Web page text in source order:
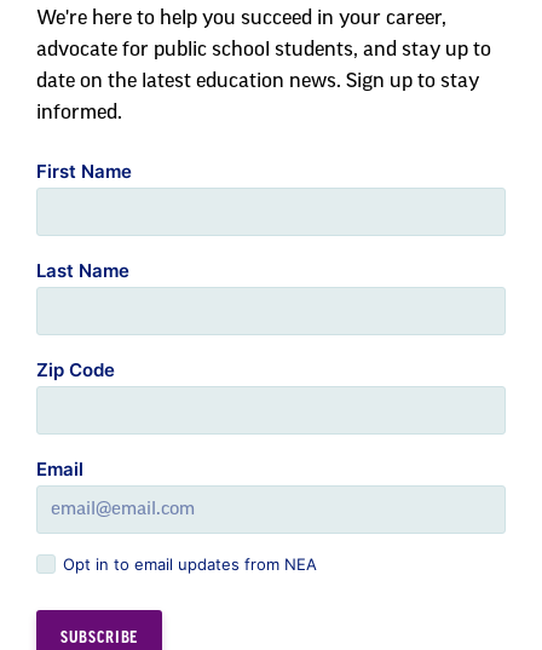
We're here to help you succeed in your career,
advocate for public school students, and stay up to
date on the latest education news. Sign up to stay
informed.
First Name
Last Name
Zip Code
Email
Opt in to email updates from NEA